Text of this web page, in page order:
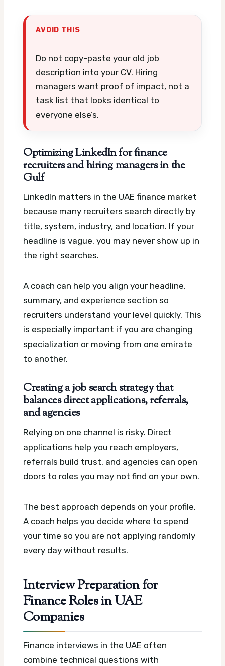
AVOID THIS
Do not copy-paste your old job
description into your CV. Hiring
managers want proof of impact, not a
task list that looks identical to
everyone else’s.
Optimizing LinkedIn for finance
recruiters and hiring managers in the
Gulf
LinkedIn matters in the UAE finance market
because many recruiters search directly by
title, system, industry, and location. If your
headline is vague, you may never show up in
the right searches.
A coach can help you align your headline,
summary, and experience section so
recruiters understand your level quickly. This
is especially important if you are changing
specialization or moving from one emirate
to another.
Creating a job search strategy that
balances direct applications, referrals,
and agencies
Relying on one channel is risky. Direct
applications help you reach employers,
referrals build trust, and agencies can open
doors to roles you may not find on your own.
The best approach depends on your profile.
A coach helps you decide where to spend
your time so you are not applying randomly
every day without results.
Interview Preparation for
Finance Roles in UAE
Companies
Finance interviews in the UAE often
combine technical questions with